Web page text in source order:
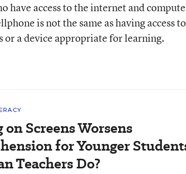
have access to the internet and
is not the same as having access
or a device appropriate for learning.
on Screens Worsens
for Younger
Teachers Do?